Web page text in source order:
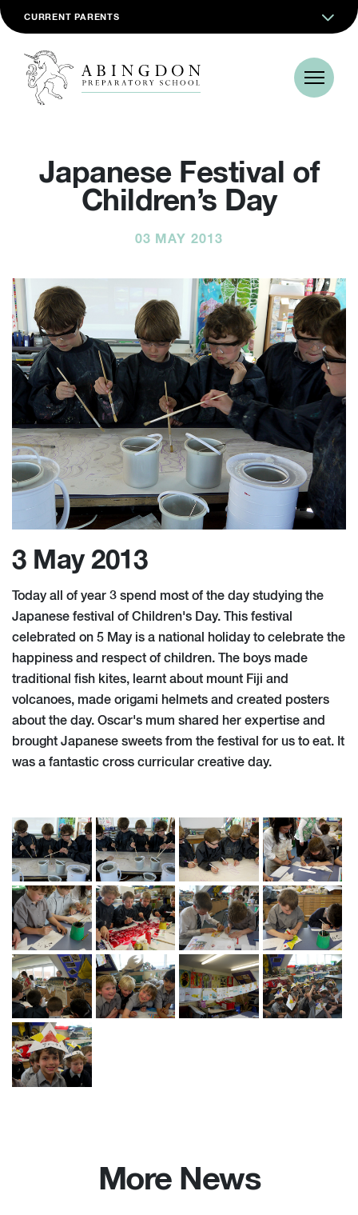
CURRENT PARENTS
Japanese Festival of
Children’s Day
03 MAY 2013
3 May 2013
Today all of year 3 spend most of the day studying the
Japanese festival of Children's Day. This festival
celebrated on 5 May is a national holiday to celebrate the
happiness and respect of children. The boys made
traditional fish kites, learnt about mount Fiji and
volcanoes, made origami helmets and created posters
about the day. Oscar's mum shared her expertise and
brought Japanese sweets from the festival for us to eat. It
was a fantastic cross curricular creative day.
More News